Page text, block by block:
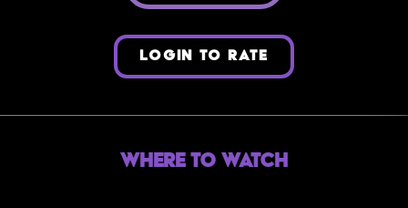
LOGIN TO RATE
Where to Watch